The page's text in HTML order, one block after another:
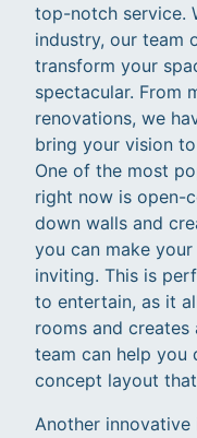
top-notch service.
industry, our team
transform your
spectacular. From
renovations, we
bring your vision
One of the most
right now is open-
down walls and
you can make
inviting. This is
to entertain, as it
rooms and creates
team can help you
concept layout
Another